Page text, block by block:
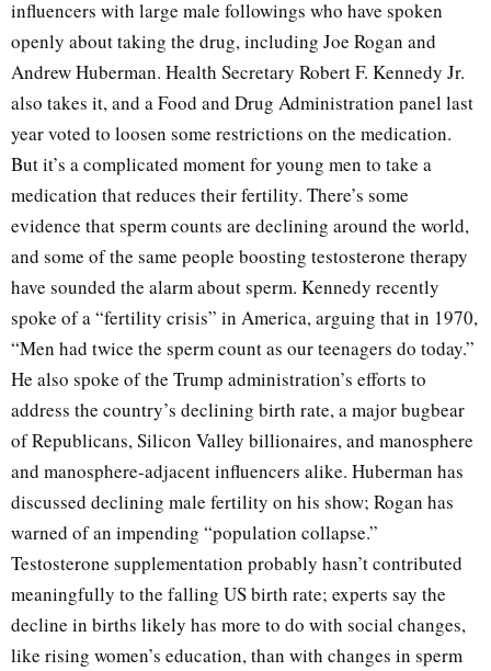
influencers with large male followings who have spoken
openly about taking the drug, including Joe Rogan and
Andrew Huberman. Health Secretary Robert F. Kennedy Jr.
also takes it, and a Food and Drug Administration panel last
year voted to loosen some restrictions on the medication.
But it’s a complicated moment for young men to take a
medication that reduces their fertility. There’s some
evidence that sperm counts are declining around the world,
and some of the same people boosting testosterone therapy
have sounded the alarm about sperm. Kennedy recently
spoke of a “fertility crisis” in America, arguing that in 1970,
“Men had twice the sperm count as our teenagers do today.”
He also spoke of the Trump administration’s efforts to
address the country’s declining birth rate, a major bugbear
of Republicans, Silicon Valley billionaires, and manosphere
and manosphere-adjacent influencers alike. Huberman has
discussed declining male fertility on his show; Rogan has
warned of an impending “population collapse.”
Testosterone supplementation probably hasn’t contributed
meaningfully to the falling US birth rate; experts say the
decline in births likely has more to do with social changes,
like rising women’s education, than with changes in sperm